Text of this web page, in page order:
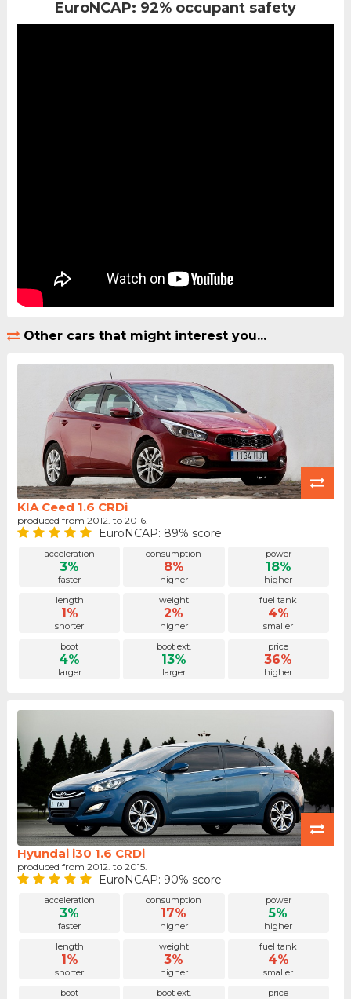
EuroNCAP: 92% occupant safety
Other cars that might interest you...
KIA Ceed 1.6 CRDi
produced from 2012. to 2016.
EuroNCAP: 89% score
acceleration
3%
faster
consumption
8%
higher
power
18%
higher
length
1%
shorter
weight
2%
higher
fuel tank
4%
smaller
boot
4%
larger
boot ext.
13%
larger
price
36%
higher
Hyundai i30 1.6 CRDi
produced from 2012. to 2015.
EuroNCAP: 90% score
acceleration
3%
faster
consumption
17%
higher
power
5%
higher
length
1%
shorter
weight
3%
higher
fuel tank
4%
smaller
boot
boot ext. price